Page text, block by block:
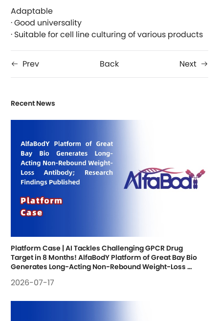
Adaptable
· Good universality
· Suitable for cell line culturing of various products
Prev Back Next
Recent News
Platform Case | AI Tackles Challenging GPCR Drug
Target in 8 Months! AlfaBodY Platform of Great Bay Bio
Generates Long-Acting Non-Rebound Weight-Loss
2026-07-17